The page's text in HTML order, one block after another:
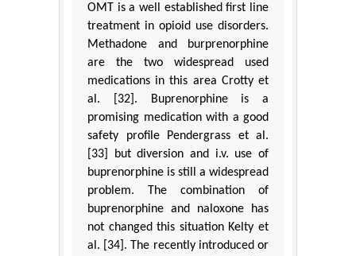
OMT is a well established first line
treatment in opioid use disorders.
Methadone and burprenorphine
are the two widespread used
medications in this area Crotty et
al. [32]. Buprenorphine is a
promising medication with a good
safety profile Pendergrass et al.
[33] but diversion and i.v. use of
buprenorphine is still a widespread
problem. The combination of
buprenorphine and naloxone has
not changed this situation Kelty et
al. [34]. The recently introduced or